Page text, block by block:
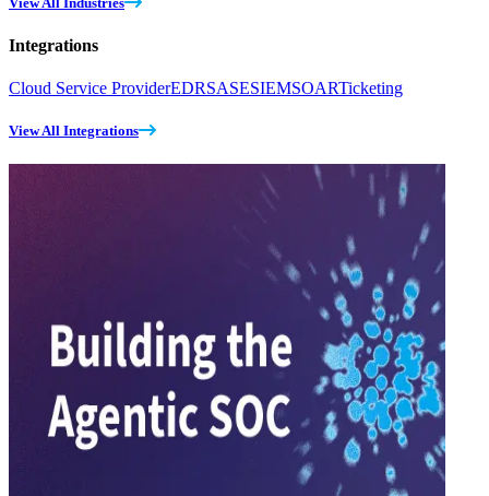
Integrations
Cloud Service ProviderEDRSASESIEMSOARTicketing
View All Integrations